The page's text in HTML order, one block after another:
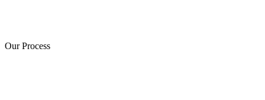
Our Process